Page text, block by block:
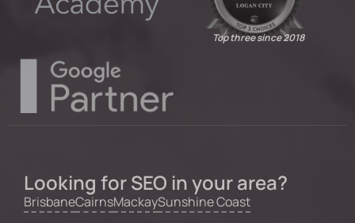
Top three since 2018
Looking for SEO in your area?
BrisbaneCairnsMackaySunshine Coast